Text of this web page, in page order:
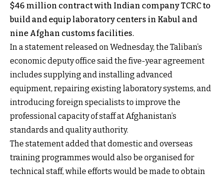
$46 million contract with Indian company TCRC to
build and equip laboratory centers in Kabul and
nine Afghan customs facilities.
In a statement released on Wednesday, the Taliban’s
economic deputy office said the five-year agreement
includes supplying and installing advanced
equipment, repairing existing laboratory systems, and
introducing foreign specialists to improve the
professional capacity of staff at Afghanistan’s
standards and quality authority.
The statement added that domestic and overseas
training programmes would also be organised for
technical staff, while efforts would be made to obtain